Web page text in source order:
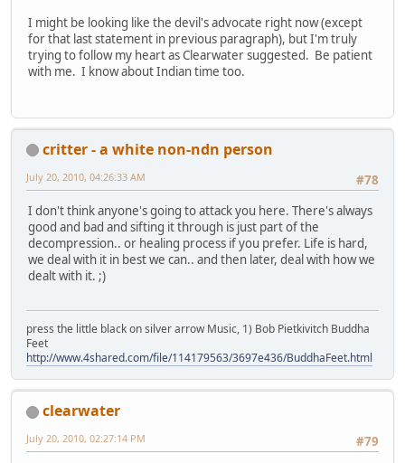
I might be looking like the devil's advocate right now (except
for that last statement in previous paragraph), but I'm truly
trying to follow my heart as Clearwater suggested. Be patient
with me. I know about Indian time too.
critter - a white non-ndn person
#78
July 20, 2010, 04:26:33 AM
I don't think anyone's going to attack you here. There's always
good and bad and sifting it through is just part of the
decompression.. or healing process if you prefer. Life is hard,
we deal with it in best we can.. and then later, deal with how we
dealt with it. ;)
press the little black on silver arrow Music, 1) Bob Pietkivitch Buddha
Feet
http://www.4shared.com/file/114179563/3697e436/BuddhaFeet.html
clearwater
#79
July 20, 2010, 02:27:14 PM